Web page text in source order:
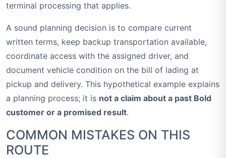
terminal processing that applies.
A sound planning decision is to compare current
written terms, keep backup transportation available,
coordinate access with the assigned driver, and
document vehicle condition on the bill of lading at
pickup and delivery. This hypothetical example explains
a planning process; it is not a claim about a past Bold
customer or a promised result.
COMMON MISTAKES ON THIS
ROUTE